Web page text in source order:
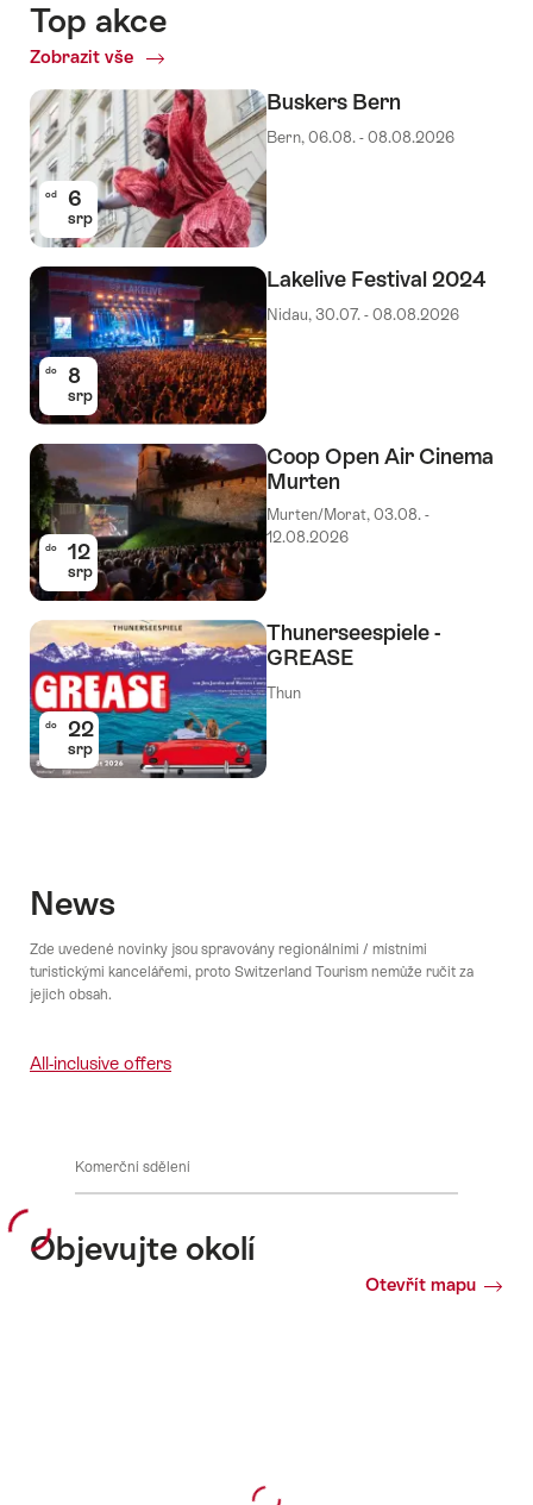
Top akce
Zobrazit vše
Top
od 6
srp
Buskers Bern
Bern, 06.08. - 08.08.2026
do 8
srp
Lakelive Festival 2024
Nidau, 30.07. - 08.08.2026
do 12
srp
Coop Open Air Cinema
Murten
Murten/Morat, 03.08. -
12.08.2026
do 22
srp
Thunerseespiele -
GREASE
Thun
News
Zde uvedené novinky jsou spravovány regionálními / místními
turistickými kancelářemi, proto Switzerland Tourism nemůže ručit za
jejich obsah.
All-inclusive offers
Komerční sdělení
Objevujte okolí
Otevřít mapu